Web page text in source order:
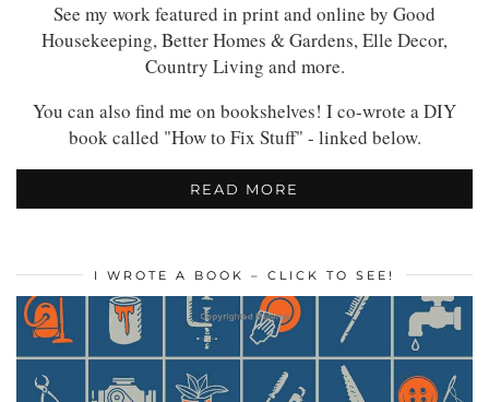
See my work featured in print and online by Good
Housekeeping, Better Homes & Gardens, Elle Decor,
Country Living and more.
You can also find me on bookshelves! I co-wrote a DIY
book called "How to Fix Stuff" - linked below.
READ MORE
I WROTE A BOOK – CLICK TO SEE!